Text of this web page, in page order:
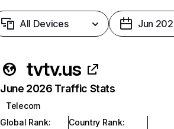
All Devices Jun
tvtv.us
June 2026 Traffic Stats
Telecom
Global Rank:
Country Rank: